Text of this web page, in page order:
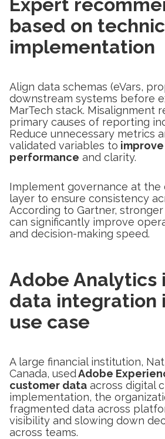
based on
implementation
Align data schemas (eVars,
downstream systems before
MarTech stack. Misalignment
primary causes of reporting
Reduce unnecessary metrics
validated variables to
performance and clarity.
Implement governance at the
layer to ensure consistency
According to Gartner,
can significantly improve
and decision-making speed.
Adobe Analytics
data integration
use case
A large financial institution,
Canada, usedAdobe
customer data across digital
implementation, the
fragmented data across
visibility and slowing down
across teams.